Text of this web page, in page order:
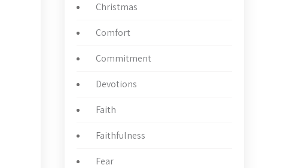
Christmas
Comfort
Commitment
Devotions
Faith
Faithfulness
Fear